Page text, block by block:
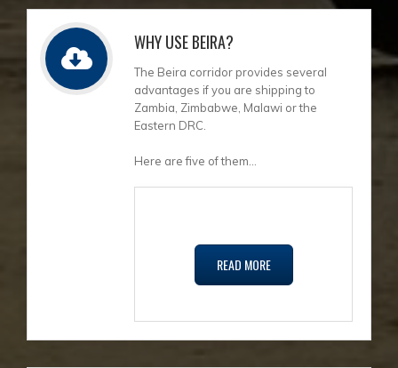
WHY USE BEIRA?
The Beira corridor provides several
advantages if you are shipping to
Zambia, Zimbabwe, Malawi or the
Eastern DRC.
Here are five of them...
READ MORE